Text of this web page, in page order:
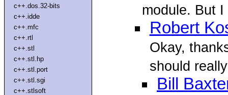
c++.dos.32-bits
c++.idde
c++.mfc
c++.rtl
c++.stl
c++.stl.hp
c++.stl.port
c++.stl.sgi
c++.stlsoft
module. But I
Robert
Okay,
should
Bill